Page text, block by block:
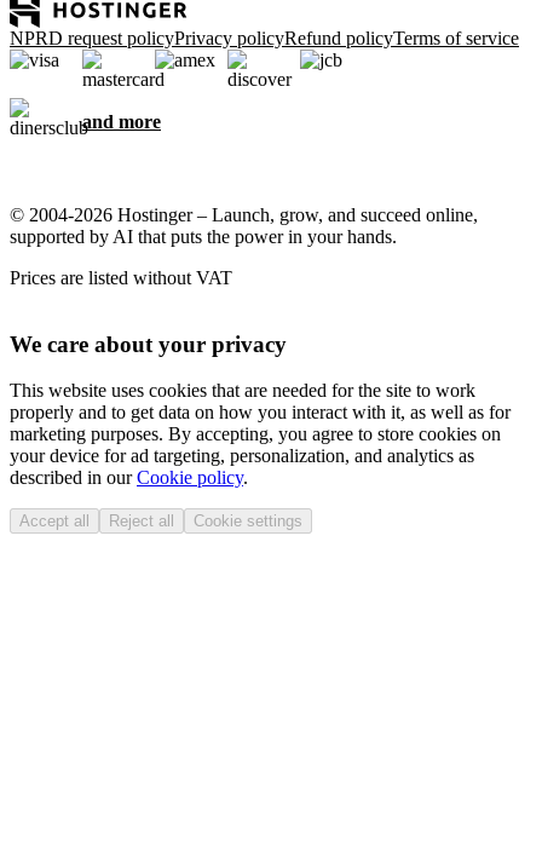
NPRD request policyPrivacy policyRefund policyTerms of service
and more
© 2004-2026 Hostinger – Launch, grow, and succeed online,
supported by AI that puts the power in your hands.
Prices are listed without VAT
We care about your privacy
This website uses cookies that are needed for the site to work
properly and to get data on how you interact with it, as well as for
marketing purposes. By accepting, you agree to store cookies on
your device for ad targeting, personalization, and analytics as
described in ourCookie policy.
Accept all Reject all Cookie settings